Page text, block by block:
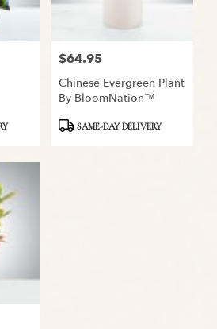
Price:
$64.95
Chinese Evergreen Plant
By BloomNation™
ProductSAME-DAY DELIVERY